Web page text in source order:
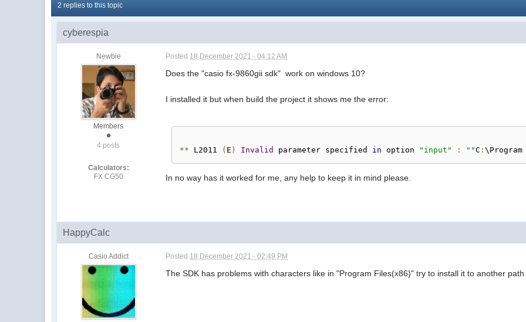
2 replies to this topic
cyberespia
Newbie
Members
4 posts
Calculators:
FX CG50
Posted 18 December 2021 - 04:12 AM
Does the "casio fx-9860gii sdk" work on windows 10?
I installed it but when build the project it shows me the error:
** L2011 ( E ) Invalid parameter specified in option "input" : ""C :
In no way has it worked for me, any help to keep it in mind please.
HappyCalc
Casio Addict Posted 18 December 2021 - 02:49 PM
The SDK has problems with characters like in "Program Files(x86)" try to install it to another path